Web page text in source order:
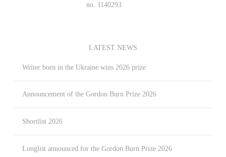
no. 1140293
LATEST NEWS
Writer born in the Ukraine wins 2026 prize
Announcement of the Gordon Burn Prize 2026
Shortlist 2026
Longlist announced for the Gordon Burn Prize 2026